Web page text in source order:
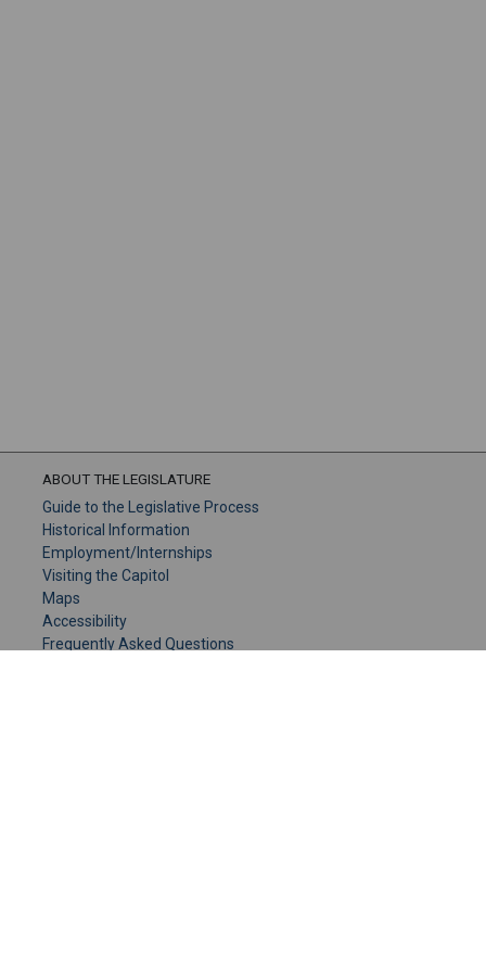
ABOUT THE LEGISLATURE
Guide to the Legislative Process
Historical Information
Employment/Internships
Visiting the Capitol
Maps
Accessibility
Frequently Asked Questions